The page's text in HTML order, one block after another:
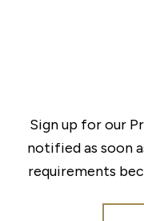
Sign up for our
notified as soon
requirements